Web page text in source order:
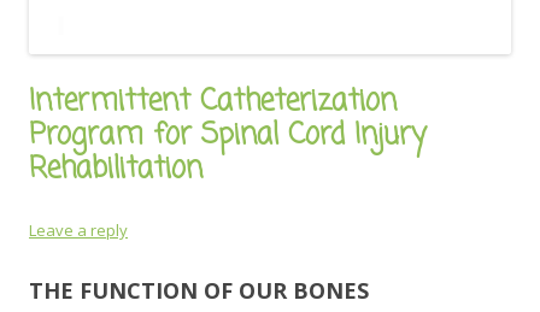
Intermittent Catheterization
Program for Spinal Cord Injury
Rehabilitation
Leave a reply
THE FUNCTION OF OUR BONES